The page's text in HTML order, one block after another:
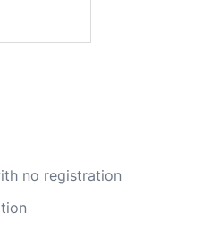
no registration